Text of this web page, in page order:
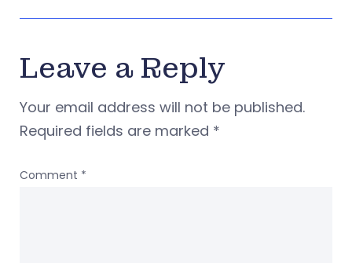
Leave a Reply
Your email address will not be published.
Required fields are marked *
Comment *